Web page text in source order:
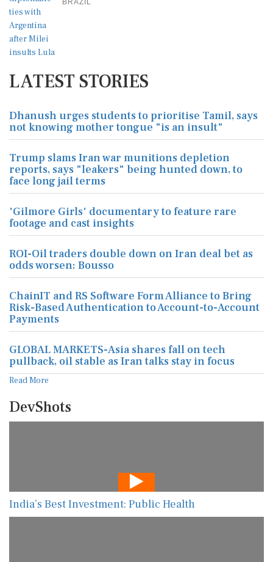
BRAZIL
LATEST STORIES
Dhanush urges students to prioritise Tamil, says
not knowing mother tongue "is an insult"
Trump slams Iran war munitions depletion
reports, says "leakers" being hunted down, to
face long jail terms
'Gilmore Girls' documentary to feature rare
footage and cast insights
ROI-Oil traders double down on Iran deal bet as
odds worsen: Bousso
ChainIT and RS Software Form Alliance to Bring
Risk-Based Authentication to Account-to-Account
Payments
GLOBAL MARKETS-Asia shares fall on tech
pullback, oil stable as Iran talks stay in focus
Read More
DevShots
India’s Best Investment: Public Health